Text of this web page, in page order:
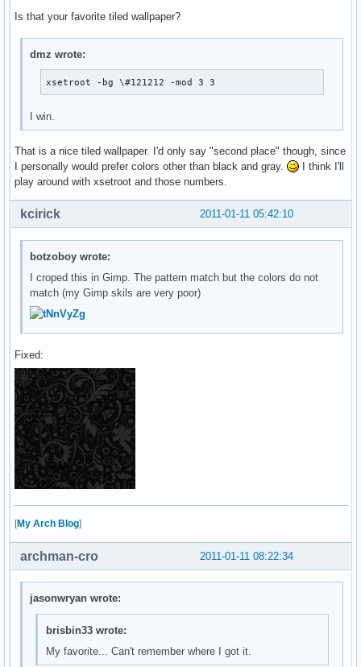
Is that your favorite tiled wallpaper?
dmz wrote:
xsetroot -bg \#121212 -mod 3 3
I win.
That is a nice tiled wallpaper. I'd only say "second place" though, since
I personally would prefer colors other than black and gray.
I think I'll
play around with xsetroot and those numbers.
2011-01-11 05:42:10
kcirick
botzoboy wrote:
I croped this in Gimp. The pattern match but the colors do not
match (my Gimp skils are very poor)
Fixed:
[My Arch Blog]
2011-01-11 08:22:34
archman-cro
jasonwryan wrote:
brisbin33 wrote:
My favorite... Can't remember where I got it.